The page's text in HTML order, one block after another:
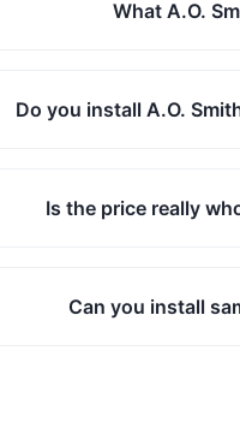
What A.O.
Do you install A.O.
Is the price really
Can you install